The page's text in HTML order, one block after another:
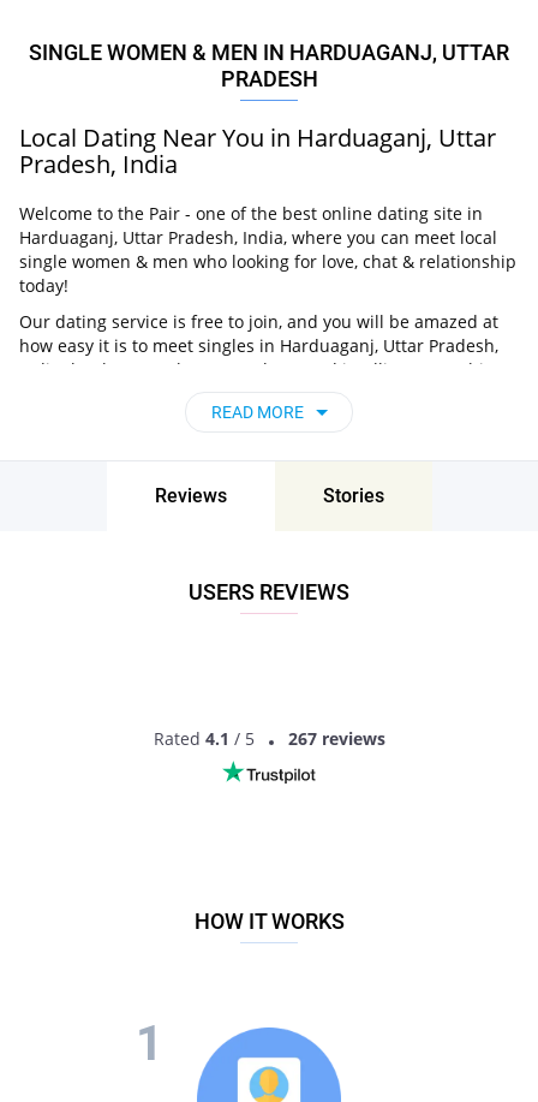
SINGLE WOMEN & MEN IN HARDUAGANJ, UTTAR
PRADESH
Local Dating Near You in Harduaganj, Uttar
Pradesh, India
Welcome to the Pair - one of the best online dating site in
Harduaganj, Uttar Pradesh, India, where you can meet local
single women & men who looking for love, chat & relationship
today!
Our dating service is free to join, and you will be amazed at
how easy it is to meet singles in Harduaganj, Uttar Pradesh,
India thanks to our huge user base and intelligent matching
approach. Choose from singles who live nearby you, chat, flirt
and go on unforgettable dates - it’s that simple!
Harduaganj, Uttar Pradesh, India - Find
People Near Me
Harduaganj, Uttar Pradesh, India!
READ MORE
Reviews Stories
USERS REVIEWS
Rated 4.1 / 5 267 reviews
HOW IT WORKS